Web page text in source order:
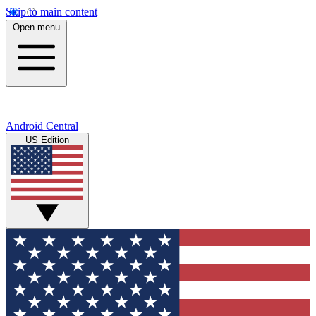
Skip to main content
Open menu
Android Central
US Edition